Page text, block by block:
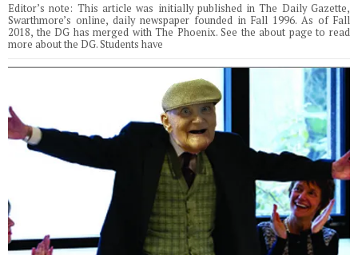
Editor’s note: This article was initially published in The Daily Gazette,
Swarthmore’s online, daily newspaper founded in Fall 1996. As of Fall
2018, the DG has merged with The Phoenix. See the about page to read
more about the DG. Students have